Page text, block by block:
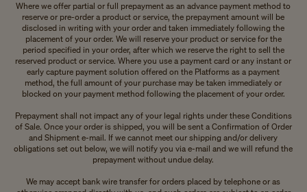
Where we offer partial or full prepayment as an advance payment method to
reserve or pre-order a product or service, the prepayment amount will be
disclosed in writing with your order and taken immediately following the
placement of your order. We will reserve your product or service for the
period specified in your order, after which we reserve the right to sell the
reserved product or service. Where you use a payment card or any instant or
early capture payment solution offered on the Platforms as a payment
method, the full amount of your purchase may be taken immediately or
blocked on your payment method following the placement of your order.
Prepayment shall not impact any of your legal rights under these Conditions
of Sale. Once your order is shipped, you will be sent a Confirmation of Order
and Shipment e-mail. If we cannot meet our shipping and/or delivery
obligations set out below, we will notify you via e-mail and we will refund the
prepayment without undue delay.
We may accept bank wire transfer for orders placed by telephone or as